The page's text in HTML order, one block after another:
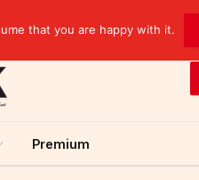
Premium
that you are happy with it.